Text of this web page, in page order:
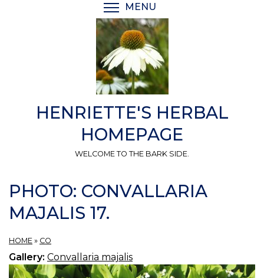
MENU
HENRIETTE'S HERBAL
HOMEPAGE
WELCOME TO THE BARK SIDE.
PHOTO: CONVALLARIA
MAJALIS 17.
HOME » CO
Gallery: Convallaria majalis